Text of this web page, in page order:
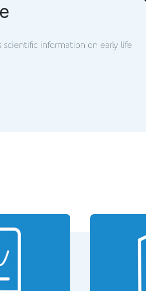
scientific information on early life